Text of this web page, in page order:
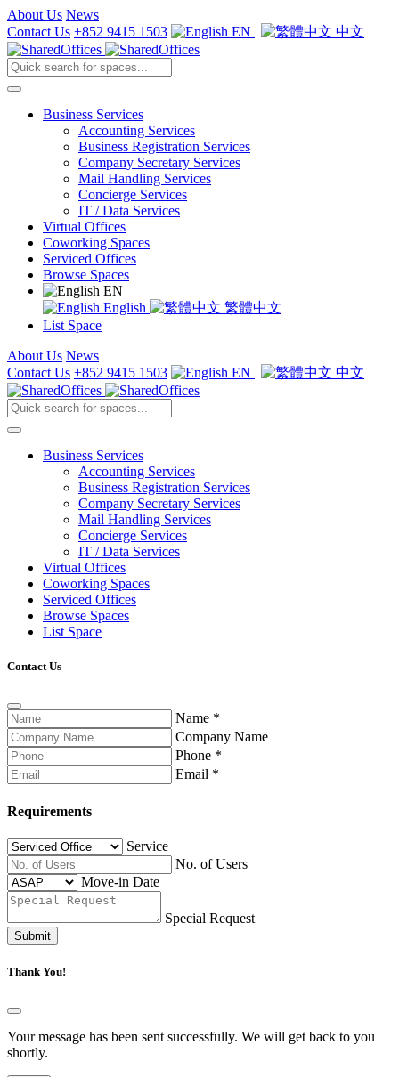
About Us News
Contact Us +852 9415 1503 EN | 中文
Business Services
Accounting Services
Business Registration Services
Company Secretary Services
Mail Handling Services
Concierge Services
IT / Data Services
Virtual Offices
Coworking Spaces
Serviced Offices
Browse Spaces
EN
English
繁體中文
List Space
About Us News
Contact Us +852 9415 1503 EN | 中文
Business Services
Accounting Services
Business Registration Services
Company Secretary Services
Mail Handling Services
Concierge Services
IT / Data Services
Virtual Offices
Coworking Spaces
Serviced Offices
Browse Spaces
List Space
Contact Us
Name *
Company Name
Phone *
Email *
Requirements
Service
No. of Users
Move-in Date
Special Request
Submit
Thank You!
Your message has been sent successfully. We will get back to you
shortly.